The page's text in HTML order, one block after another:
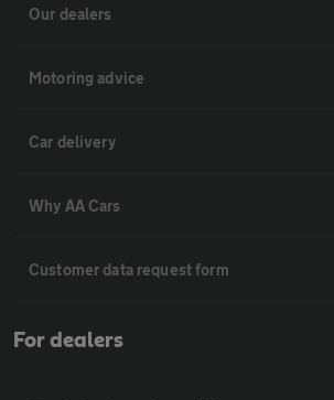
Our dealers
Motoring advice
Car delivery
Why AA Cars
Customer data request form
For dealers